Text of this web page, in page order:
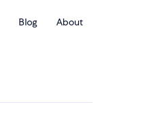
Blog About